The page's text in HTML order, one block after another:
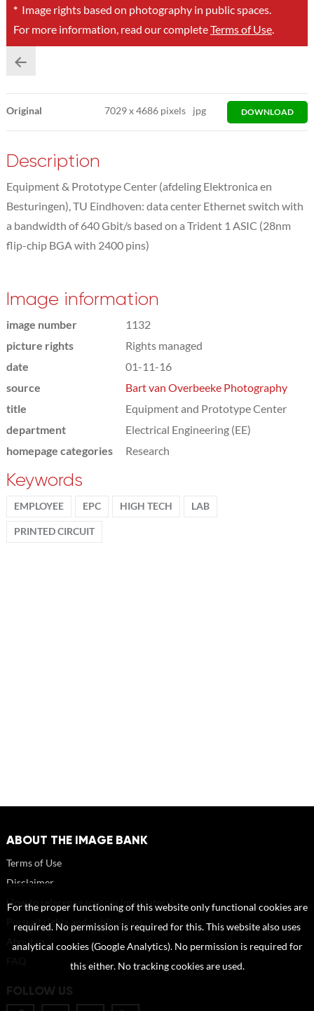
*Image rights based on photography in public spaces.
For more information, read our completeTerms of Use.
Original 7029x4686 pixels jpg DOWNLOAD
Description
Equipment & Prototype Center (afdeling Elektronica en
Besturingen), TU Eindhoven: data center Ethernet switch with
a bandwidth of 640 Gbit/s based on a Trident 1 ASIC (28nm
flip-chip BGA with 2400 pins)
Image information
image number
1132
picture rights
Rights managed
date
01-11-16
source
Bart van Overbeeke Photography
title
Equipment and Prototype Center
department
Electrical Engineering (EE)
homepage categories
Research
Keywords
EMPLOYEE EPC HIGH TECH LAB
PRINTED CIRCUIT
ABOUT THE IMAGE BANK
Terms of Use
Disclaimer
How to reference sources (mandatory)
Portrait rights and publications
About us
FOLLOW US
For the proper functioning of this website only functional cookies are
required. No permission is required for this. This website also uses
analytical cookies (Google Analytics). No permission is required for
this either. No tracking cookies are used.